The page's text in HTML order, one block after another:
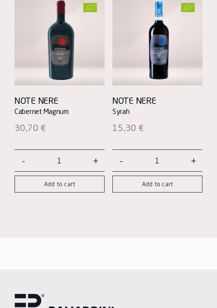
NOTE NERE
30,70 €
-
Add to cart
NOTE NERE
15,30 €
-
Add to cart